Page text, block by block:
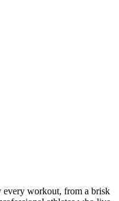
every workout, from a brisk